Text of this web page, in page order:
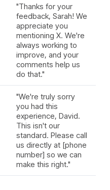
"Thanks for your
feedback, Sarah! We
appreciate you
mentioning X. We're
always working to
improve, and your
comments help us
do that."
"We're truly sorry
you had this
experience, David.
This isn't our
standard. Please call
us directly at [phone
number] so we can
make this right."